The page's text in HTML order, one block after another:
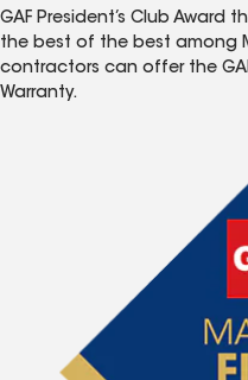
GAF President’s Club Award
the best of the best among
contractors can offer the
Warranty.